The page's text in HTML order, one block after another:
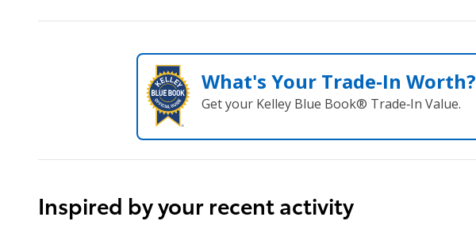
What's Your Trade‑In Worth?
Get your Kelley Blue Book® Trade‑In Value.
Inspired by your recent activity